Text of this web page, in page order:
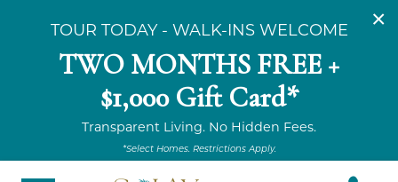
×
TOUR TODAY - WALK-INS WELCOME
TWO MONTHS FREE +
$1,000 Gift Card*
Transparent Living. No Hidden Fees.
*Select Homes. Restrictions Apply.